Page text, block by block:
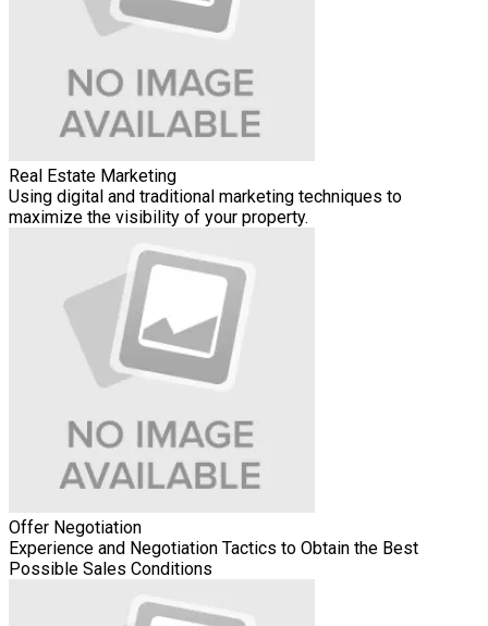
Real Estate Marketing
Using digital and traditional marketing techniques to
maximize the visibility of your property.
Offer Negotiation
Experience and Negotiation Tactics to Obtain the Best
Possible Sales Conditions